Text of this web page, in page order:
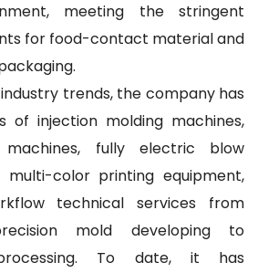
meeting the stringent
for food-contact material and
trends, the company has
of injection molding machines,
machines, fully electric blow
multi-color printing equipment,
technical services from
mold developing to
To date, it has